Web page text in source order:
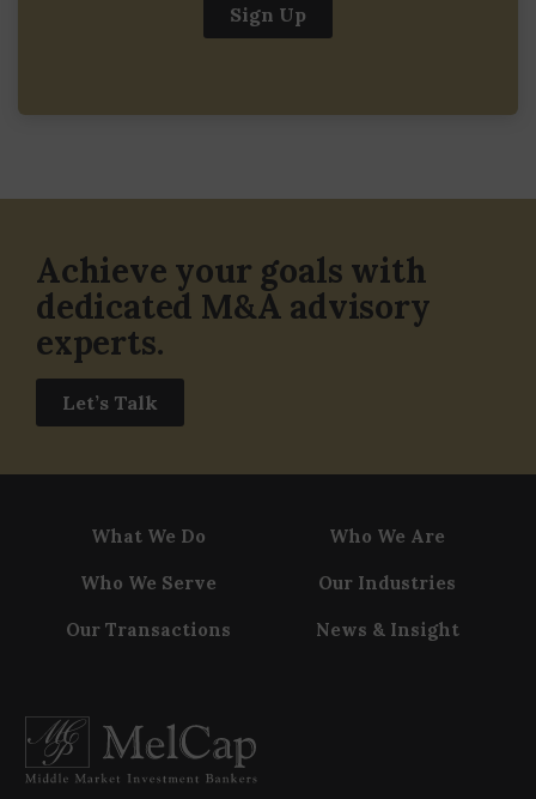
Sign Up
Achieve your goals with
dedicated M&A advisory
experts.
Let’s Talk
What We Do Who We Are
Who We Serve Our Industries
Our Transactions News & Insight